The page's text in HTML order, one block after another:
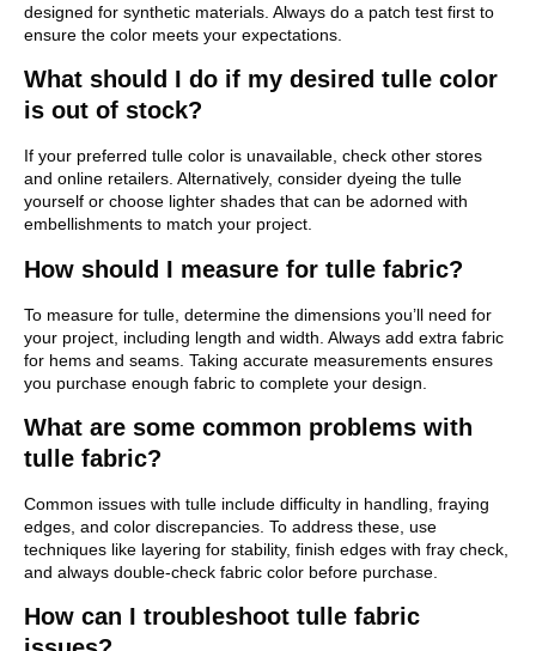
designed for synthetic materials. Always do a patch test first to
ensure the color meets your expectations.
What should I do if my desired tulle color
is out of stock?
If your preferred tulle color is unavailable, check other stores
and online retailers. Alternatively, consider dyeing the tulle
yourself or choose lighter shades that can be adorned with
embellishments to match your project.
How should I measure for tulle fabric?
To measure for tulle, determine the dimensions you’ll need for
your project, including length and width. Always add extra fabric
for hems and seams. Taking accurate measurements ensures
you purchase enough fabric to complete your design.
What are some common problems with
tulle fabric?
Common issues with tulle include difficulty in handling, fraying
edges, and color discrepancies. To address these, use
techniques like layering for stability, finish edges with fray check,
and always double-check fabric color before purchase.
How can I troubleshoot tulle fabric